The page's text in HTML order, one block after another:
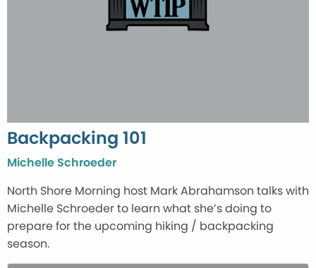
Backpacking 101
Michelle Schroeder
North Shore Morning host Mark Abrahamson talks with
Michelle Schroeder to learn what she’s doing to
prepare for the upcoming hiking / backpacking
season.